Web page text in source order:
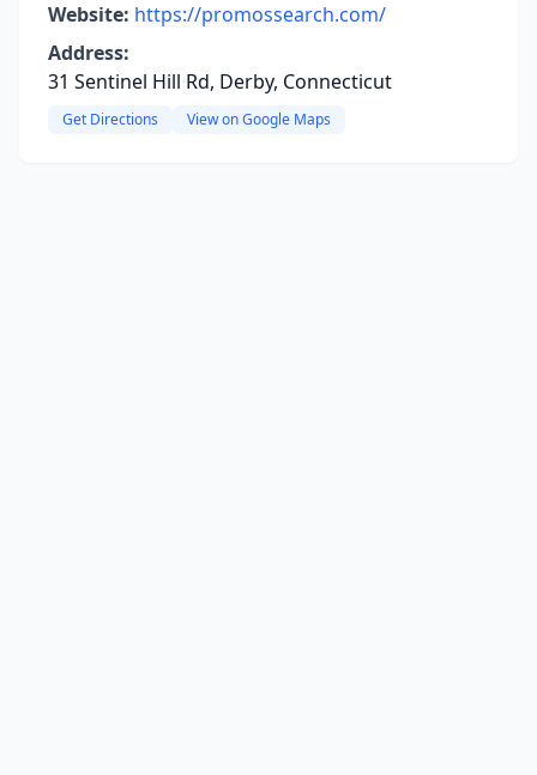
Website: https://promossearch.com/
Address:
31 Sentinel Hill Rd, Derby, Connecticut
Get Directions View on Google Maps